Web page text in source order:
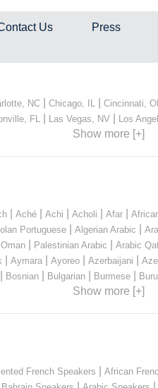
Us Press
NC Chicago, IL Cincinnati,
FL Las Vegas, NV| Los
Show more [+]
Aché Achi Acholi Afar
Portuguese| Algerian Arabic
Palestinian Arabic Arabic
Aymara Ayoreo Azerbaijani
Bosnian Bulgarian Burmese
Show more [+]
French Speakers African